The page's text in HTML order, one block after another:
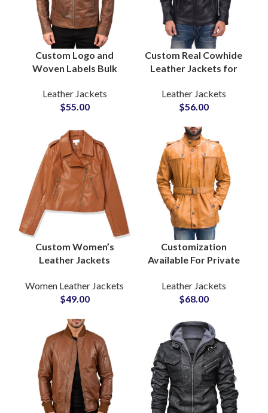
Custom Logo and
Woven Labels Bulk
ODM Biker
Outerwear Men’s
Suppliers
Leather Jackets
$55.00
Custom Real Cowhide
Leather Jackets for
Wholesale Leather
Cow Leather Jackets
Leather Jackets
$56.00
Custom Women’s
Leather Jackets
Manufacturers &
Wholesale Suppliers
Women Leather Jackets
$49.00
Customization
Available For Private
Men’s Real Cow Skin
Leather Jackets
United States America
Leather Jackets
$68.00